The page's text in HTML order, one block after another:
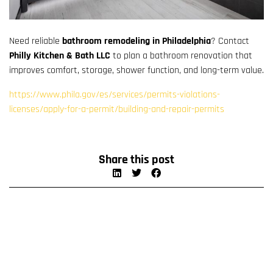
Need reliable bathroom remodeling in Philadelphia? Contact
Philly Kitchen & Bath LLC to plan a bathroom renovation that
improves comfort, storage, shower function, and long-term value.
https://www.phila.gov/es/services/permits-violations-
licenses/apply-for-a-permit/building-and-repair-permits
Share this post